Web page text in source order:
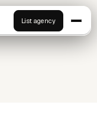
List agency